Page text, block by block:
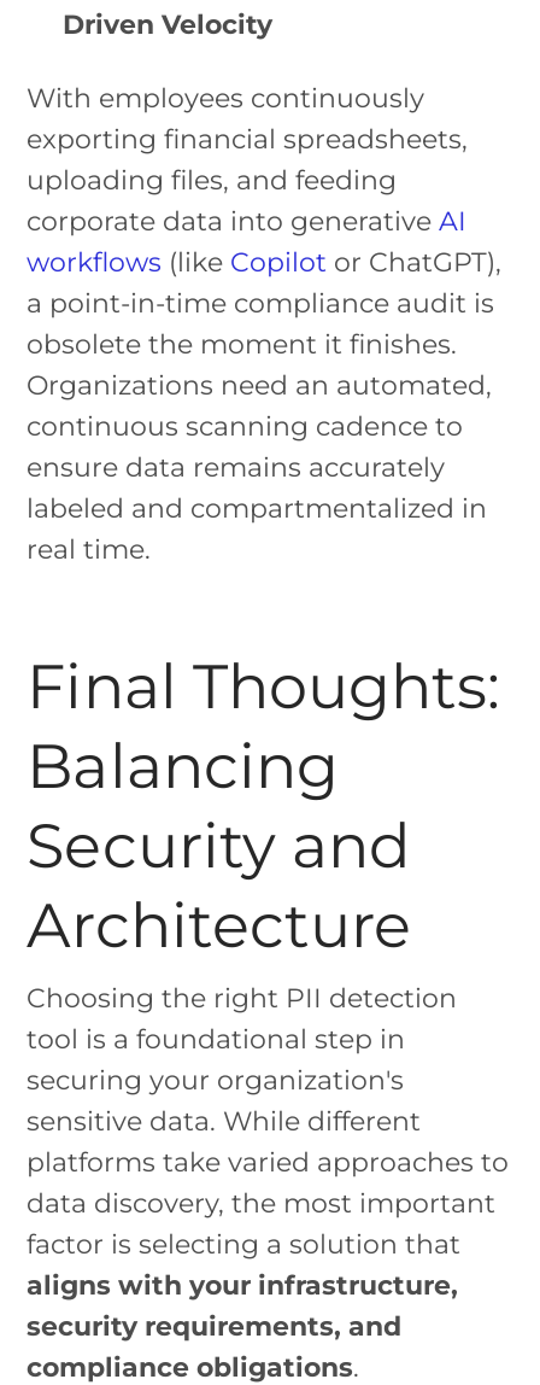
Driven Velocity
With employees continuously
exporting financial spreadsheets,
uploading files, and feeding
corporate data into generativeAI
workflows (like Copilot or ChatGPT),
a point-in-time compliance audit is
obsolete the moment it finishes.
Organizations need an automated,
continuous scanning cadence to
ensure data remains accurately
labeled and compartmentalized in
real time.
Final Thoughts:
Balancing
Security and
Architecture
Choosing the right PII detection
tool is a foundational step in
securing your organization's
sensitive data. While different
platforms take varied approaches to
data discovery, the most important
factor is selecting a solution that
aligns with your infrastructure,
security requirements, and
compliance obligations.